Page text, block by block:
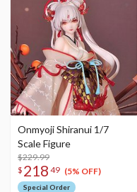
Onmyoji Shiranui 1/7
Scale Figure
$229.99
$ 218 49 (5% OFF)
Special Order